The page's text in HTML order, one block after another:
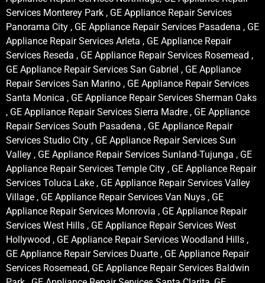
Services Monterey Park , GE Appliance Repair Services
Panorama City , GE Appliance Repair Services Pasadena , GE
Appliance Repair Services Arleta , GE Appliance Repair
Services Reseda , GE Appliance Repair Services Rosemead ,
GE Appliance Repair Services San Gabriel , GE Appliance
Repair Services San Marino , GE Appliance Repair Services
Santa Monica , GE Appliance Repair Services Sherman Oaks
, GE Appliance Repair Services Sierra Madre , GE Appliance
Repair Services South Pasadena , GE Appliance Repair
Services Studio City , GE Appliance Repair Services Sun
Valley , GE Appliance Repair Services Sunland-Tujunga , GE
Appliance Repair Services Temple City , GE Appliance Repair
Services Toluca Lake , GE Appliance Repair Services Valley
Village , GE Appliance Repair Services Van Nuys , GE
Appliance Repair Services Monrovia , GE Appliance Repair
Services West Hills , GE Appliance Repair Services West
Hollywood , GE Appliance Repair Services Woodland Hills ,
GE Appliance Repair Services Duarte , GE Appliance Repair
Services Rosemead, GE Appliance Repair Services Baldwin